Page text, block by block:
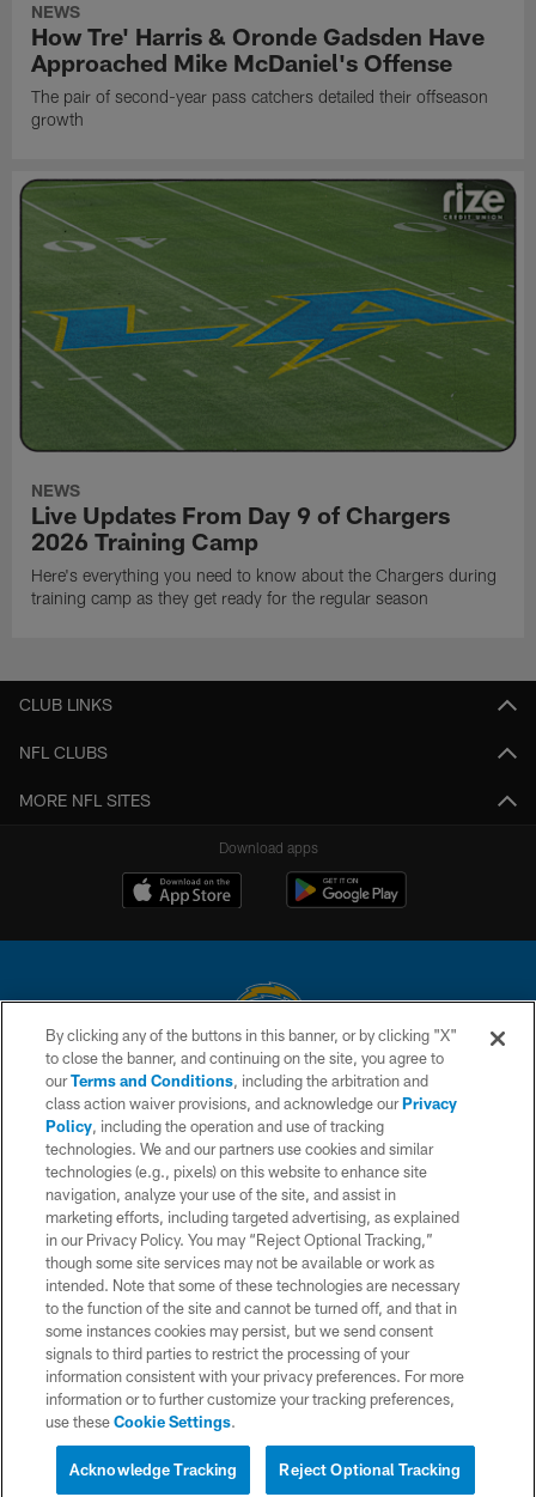
NEWS
How Tre' Harris & Oronde Gadsden Have
Approached Mike McDaniel's Offense
The pair of second-year pass catchers detailed their offseason
growth
NEWS
Live Updates From Day 9 of Chargers
2026 Training Camp
Here's everything you need to know about the Chargers during
training camp as they get ready for the regular season
CLUB LINKS
NFL CLUBS
MORE NFL SITES
Download apps
© 2026 Chargers Football Company, LLC. All rights reserved. This website
is managed on a digital platform of the National Football League.
CONTACT US
WEBSITE ACCESSIBILITY
TERMS AND CONDITIONS
PRIVACY POLICY
SITE MAP
AD CHOICES
YOUR PRIVACY CHOICES
COOKIE SETTINGS
By clicking any of the buttons in this banner, or by clicking "X"
to close the banner, and continuing on the site, you agree to
ourTerms and Conditions, including the arbitration and
class action waiver provisions, and acknowledge ourPrivacy
Policy, including the operation and use of tracking
technologies. We and our partners use cookies and similar
technologies (e.g., pixels) on this website to enhance site
navigation, analyze your use of the site, and assist in
marketing efforts, including targeted advertising, as explained
in our Privacy Policy. You may “Reject Optional Tracking,”
though some site services may not be available or work as
intended. Note that some of these technologies are necessary
to the function of the site and cannot be turned off, and that in
some instances cookies may persist, but we send consent
signals to third parties to restrict the processing of your
information consistent with your privacy preferences. For more
information or to further customize your tracking preferences,
use theseCookie Settings.
Reject Optional Tracking
Acknowledge Tracking